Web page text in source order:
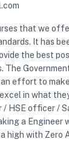
that we
It has
the best
The
effort to
in what
/ HSE officer /
a Engineer
high with Zero